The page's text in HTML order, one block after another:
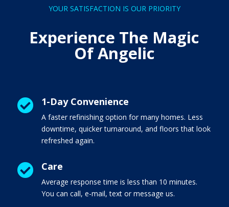
YOUR SATISFACTION IS OUR PRIORITY
Experience The Magic
Of Angelic
 1-Day Convenience
A faster refinishing option for many homes. Less
downtime, quicker turnaround, and floors that look
refreshed again.
 Care
Average response time is less than 10 minutes.
You can call, e-mail, text or message us.